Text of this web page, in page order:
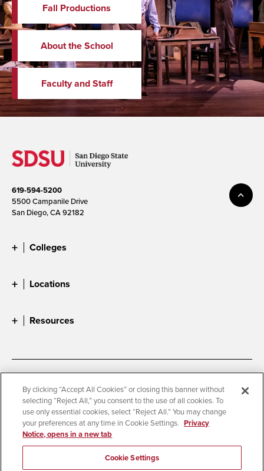
Fall Productions
About the School
Faculty and Staff
619-594-5200
5500 Campanile Drive
San Diego, CA 92182
Colleges
Locations
Resources
Accessibility
Document Readers
Digital Privacy Statement
Cookie Settings
Campus Safety Reports
Institutional Disclosures
Student Parent Resource
Affirming Equal Opportunity
By clicking “Accept All Cookies” or closing this banner without
selecting “Reject All,” you consent to the use of all cookies. To
use only essential cookies, select “Reject All.” You may change
your preferences at any time in Cookie Settings. Privacy
Notice, opens in a new tab
Cookie Settings